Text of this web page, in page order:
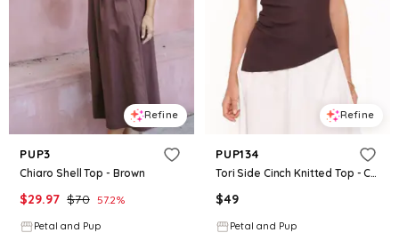
Refine
PUP3
Chiaro Shell Top - Brown
$29.97 $70 57.2%
Petal and Pup
Refine
PUP134
Tori Side Cinch Knitted Top - Chocolate Brown
$49
Petal and Pup